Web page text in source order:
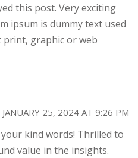
this post. Very exciting
ipsum is dummy text used
print, graphic or web
JANUARY 25, 2024 AT 9:26 PM
kind words! Thrilled to
value in the insights.